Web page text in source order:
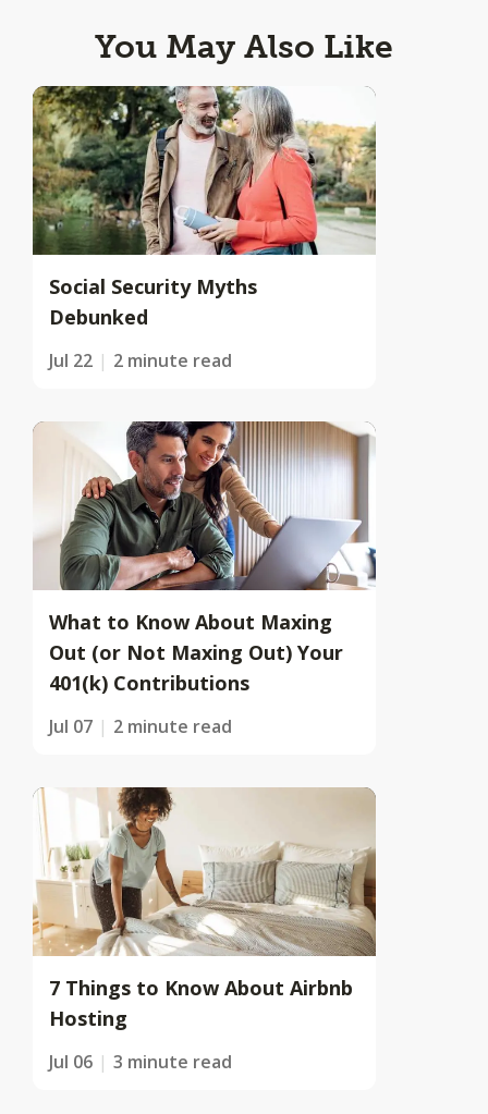
You May Also Like
Social Security Myths
Debunked
Jul 22 2 minute read
What to Know About Maxing
Out (or Not Maxing Out) Your
401(k) Contributions
Jul 07 2 minute read
7 Things to Know About Airbnb
Hosting
Jul 06 3 minute read